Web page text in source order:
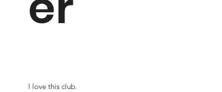
I love this club.